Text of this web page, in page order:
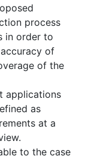
process
in order to
of
of the
applications
as
at a
to the case